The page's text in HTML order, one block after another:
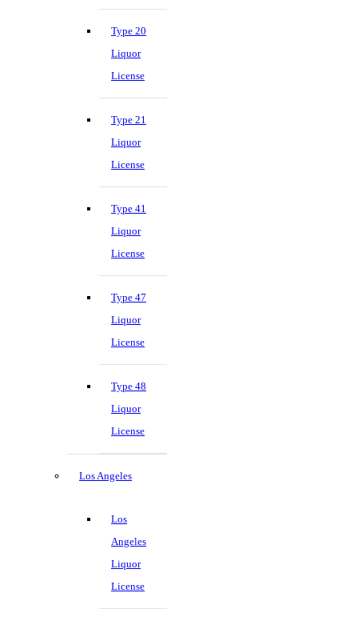
Type 20
Liquor
License
Type 21
Liquor
License
Type 41
Liquor
License
Type 47
Liquor
License
Type 48
Liquor
License
Los Angeles
Los
Angeles
Liquor
License